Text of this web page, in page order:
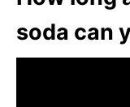
soda can